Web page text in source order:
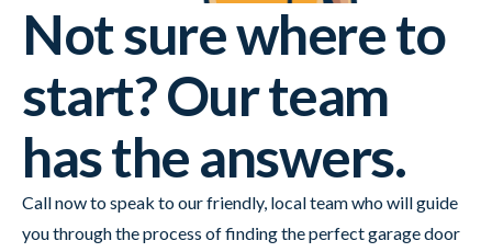
Not sure where to
start? Our team
has the answers.
Call now to speak to our friendly, local team who will guide
you through the process of finding the perfect garage door